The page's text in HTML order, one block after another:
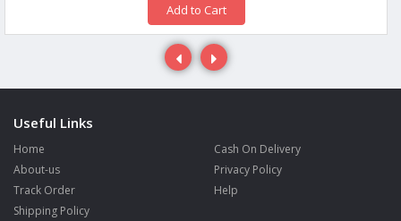
Add to Cart
Useful Links
Home
About-us
Track Order
Shipping Policy
Cash On Delivery
Privacy Policy
Help